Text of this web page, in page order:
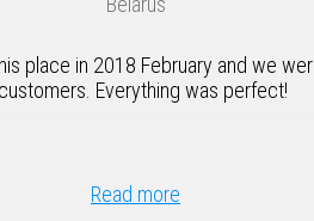
place in 2018 February and we
Everything was perfect!
Read more